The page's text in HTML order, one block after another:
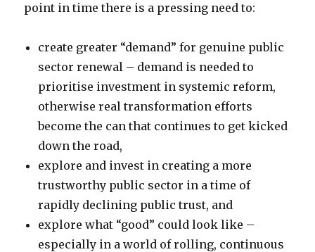
point in time there is a pressing need to:
create greater “demand” for genuine public
sector renewal – demand is needed to
prioritise investment in systemic reform,
otherwise real transformation efforts
become the can that continues to get kicked
down the road,
explore and invest in creating a more
trustworthy public sector in a time of
rapidly declining public trust, and
explore what “good” could look like –
especially in a world of rolling, continuous